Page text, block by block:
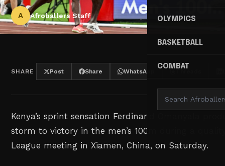
OLYMPICS
BASKETBALL
COMBAT
A Afroballers Staff
SHARE Post Share WhatsApp
Kenya’s sprint sensation Ferdinand Omanyala
storm to victory in the men’s 100m during a
League meeting in Xiamen, China, on Saturday.